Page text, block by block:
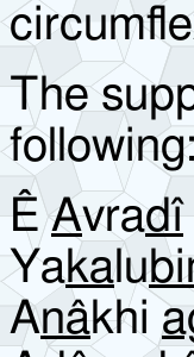
The
ÊAvradî
Yakalu
Anâkhi